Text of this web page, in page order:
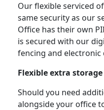
Our flexible serviced
same security as our
Office has their own
is secured with our
fencing and electronic
Flexible extra storage
Should you need
alongside your office